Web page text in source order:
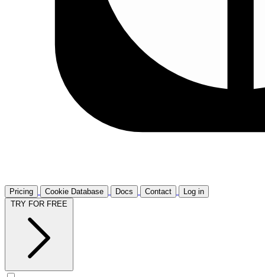
Pricing Cookie Database Docs Contact
Log in